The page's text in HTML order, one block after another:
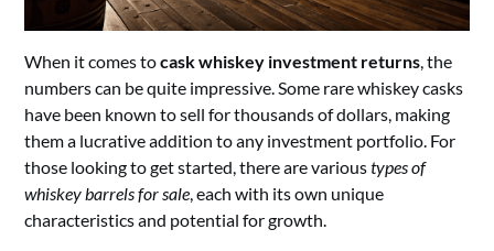
When it comes tocask whiskey investment returns , the
numbers can be quite impressive. Some rare whiskey casks
have been known to sell for thousands of dollars, making
them a lucrative addition to any investment portfolio. For
those looking to get started, there are varioustypes of
whiskey barrels for sale , each with its own unique
characteristics and potential for growth.